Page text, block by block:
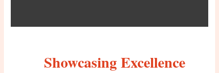
Showcasing Excellence